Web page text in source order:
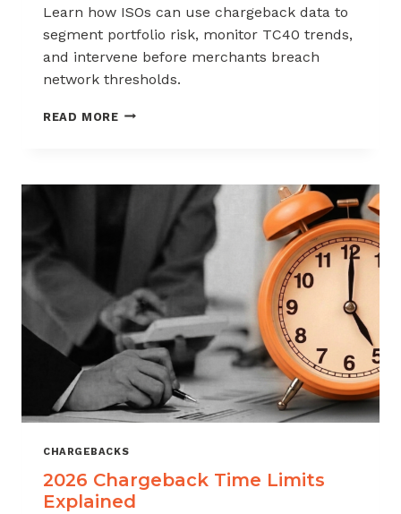
Learn how ISOs can use chargeback data to
segment portfolio risk, monitor TC40 trends,
and intervene before merchants breach
network thresholds.
READ MOREHOW
CHARGEBACK
REDUCE
CHARGEBACKS
2026 Chargeback Time Limits
Explained